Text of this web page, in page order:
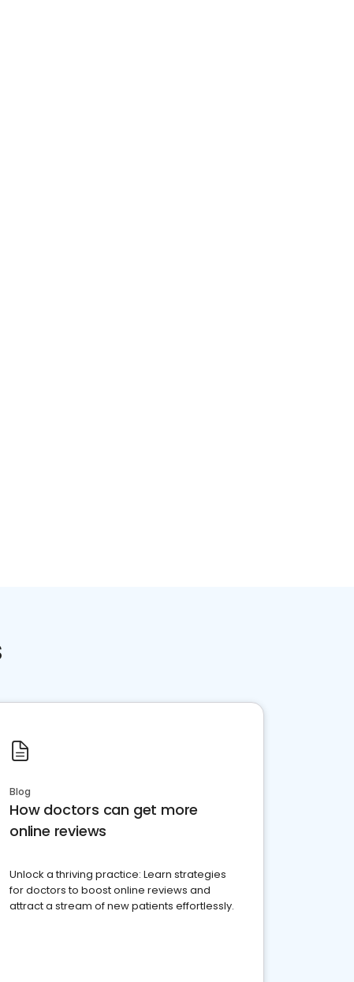
Blog
How doctors can get more
online reviews
Unlock a thriving practice: Learn strategies
for doctors to boost online reviews and
attract a stream of new patients effortlessly.